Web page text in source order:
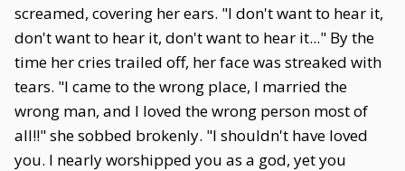
screamed, covering her ears. "I don't want to hear it,
don't want to hear it, don't want to hear it..." By the
time her cries trailed off, her face was streaked with
tears. "I came to the wrong place, I married the
wrong man, and I loved the wrong person most of
all!!" she sobbed brokenly. "I shouldn't have loved
you. I nearly worshipped you as a god, yet you